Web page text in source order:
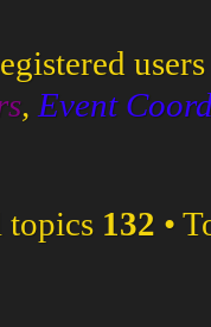
users
, Event
topics 132 •